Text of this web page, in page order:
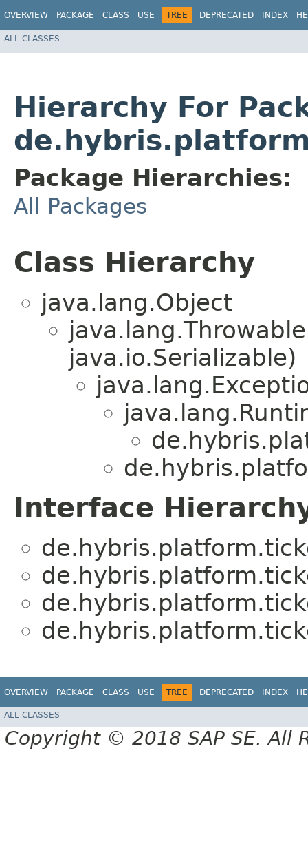
OVERVIEW PACKAGE CLASS USE TREE DEPRECATED INDEX
ALL CLASSES
Hierarchy For
Package Hierarchies:
All Packages
Class Hierarchy
java.lang.Object
java.io.Serializable)
Interface
OVERVIEW PACKAGE CLASS USE TREE DEPRECATED INDEX
ALL CLASSES
Copyright © 2018 SAP SE. All